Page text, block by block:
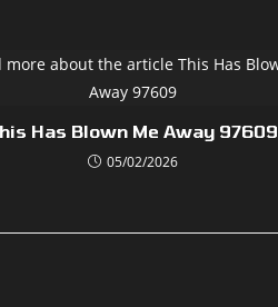
Has Blown Me Away 97609
05/02/2026